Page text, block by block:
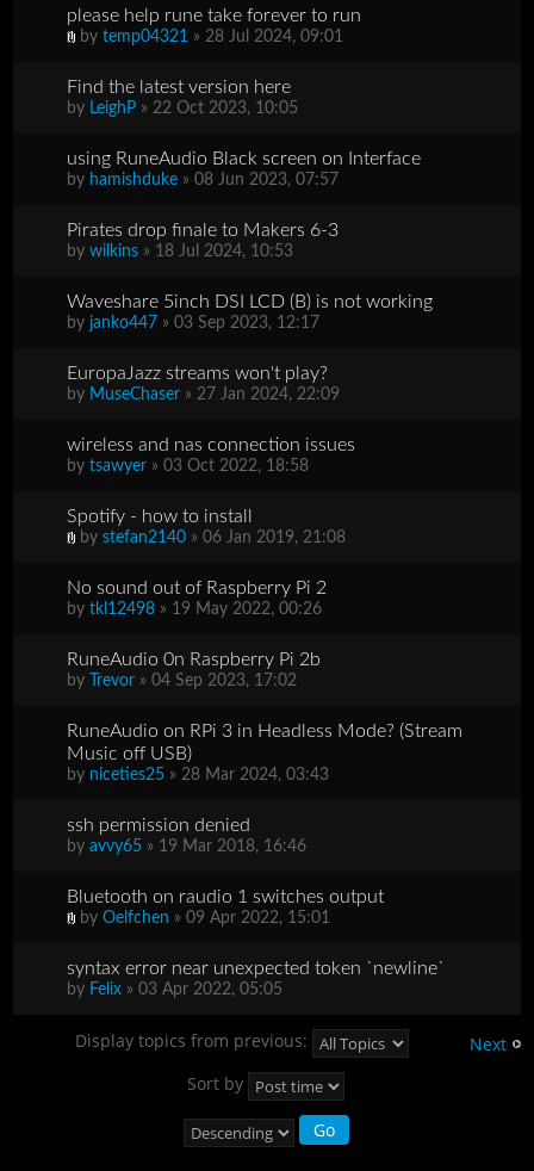
please help rune take forever to run
bytemp04321 » 28 Jul 2024, 09:01
Find the latest version here
by LeighP » 22 Oct 2023, 10:05
using RuneAudio Black screen on Interface
by hamishduke » 08 Jun 2023, 07:57
Pirates drop finale to Makers 6-3
bywilkins » 18 Jul 2024, 10:53
Waveshare 5inch DSI LCD (B) is not working
by janko447 » 03 Sep 2023, 12:17
EuropaJazz streams won't play?
by MuseChaser » 27 Jan 2024, 22:09
wireless and nas connection issues
bytsawyer » 03 Oct 2022, 18:58
Spotify - how to install
bystefan2140 » 06 Jan 2019, 21:08
No sound out of Raspberry Pi 2
bytkl12498 » 19 May 2022, 00:26
RuneAudio 0n Raspberry Pi 2b
by Trevor » 04 Sep 2023, 17:02
RuneAudio on RPi 3 in Headless Mode? (Stream
Music off USB)
by niceties25 » 28 Mar 2024, 03:43
ssh permission denied
byavvy65 » 19 Mar 2018, 16:46
Bluetooth on raudio 1 switches output
byOelfchen » 09 Apr 2022, 15:01
syntax error near unexpected token `newline`
by Felix » 03 Apr 2022, 05:05
Next
Display topics from previous:
Sort by